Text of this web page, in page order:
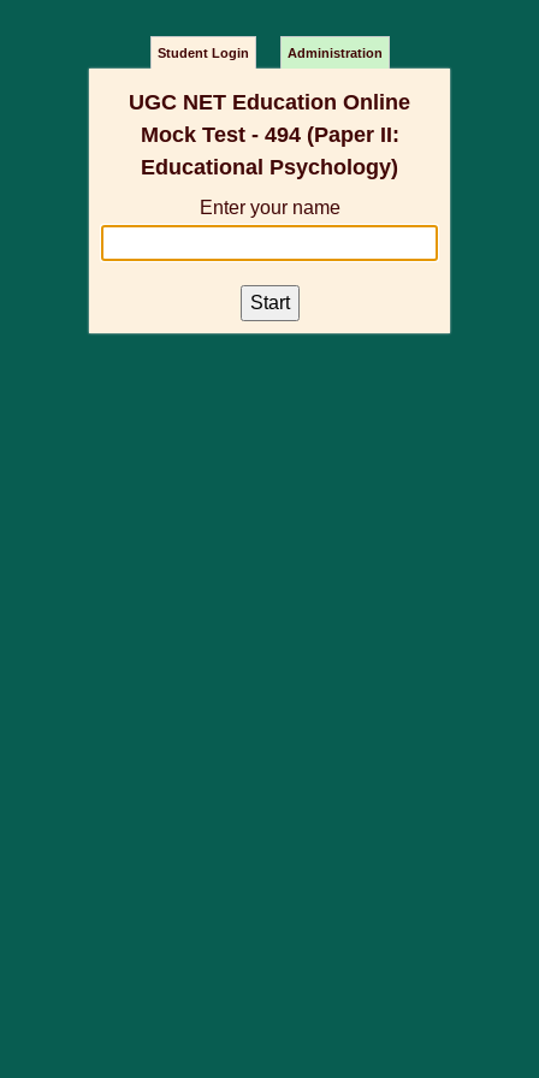
Student Login Administration
UGC NET Education Online
Mock Test - 494 (Paper II:
Educational Psychology)
Enter your name